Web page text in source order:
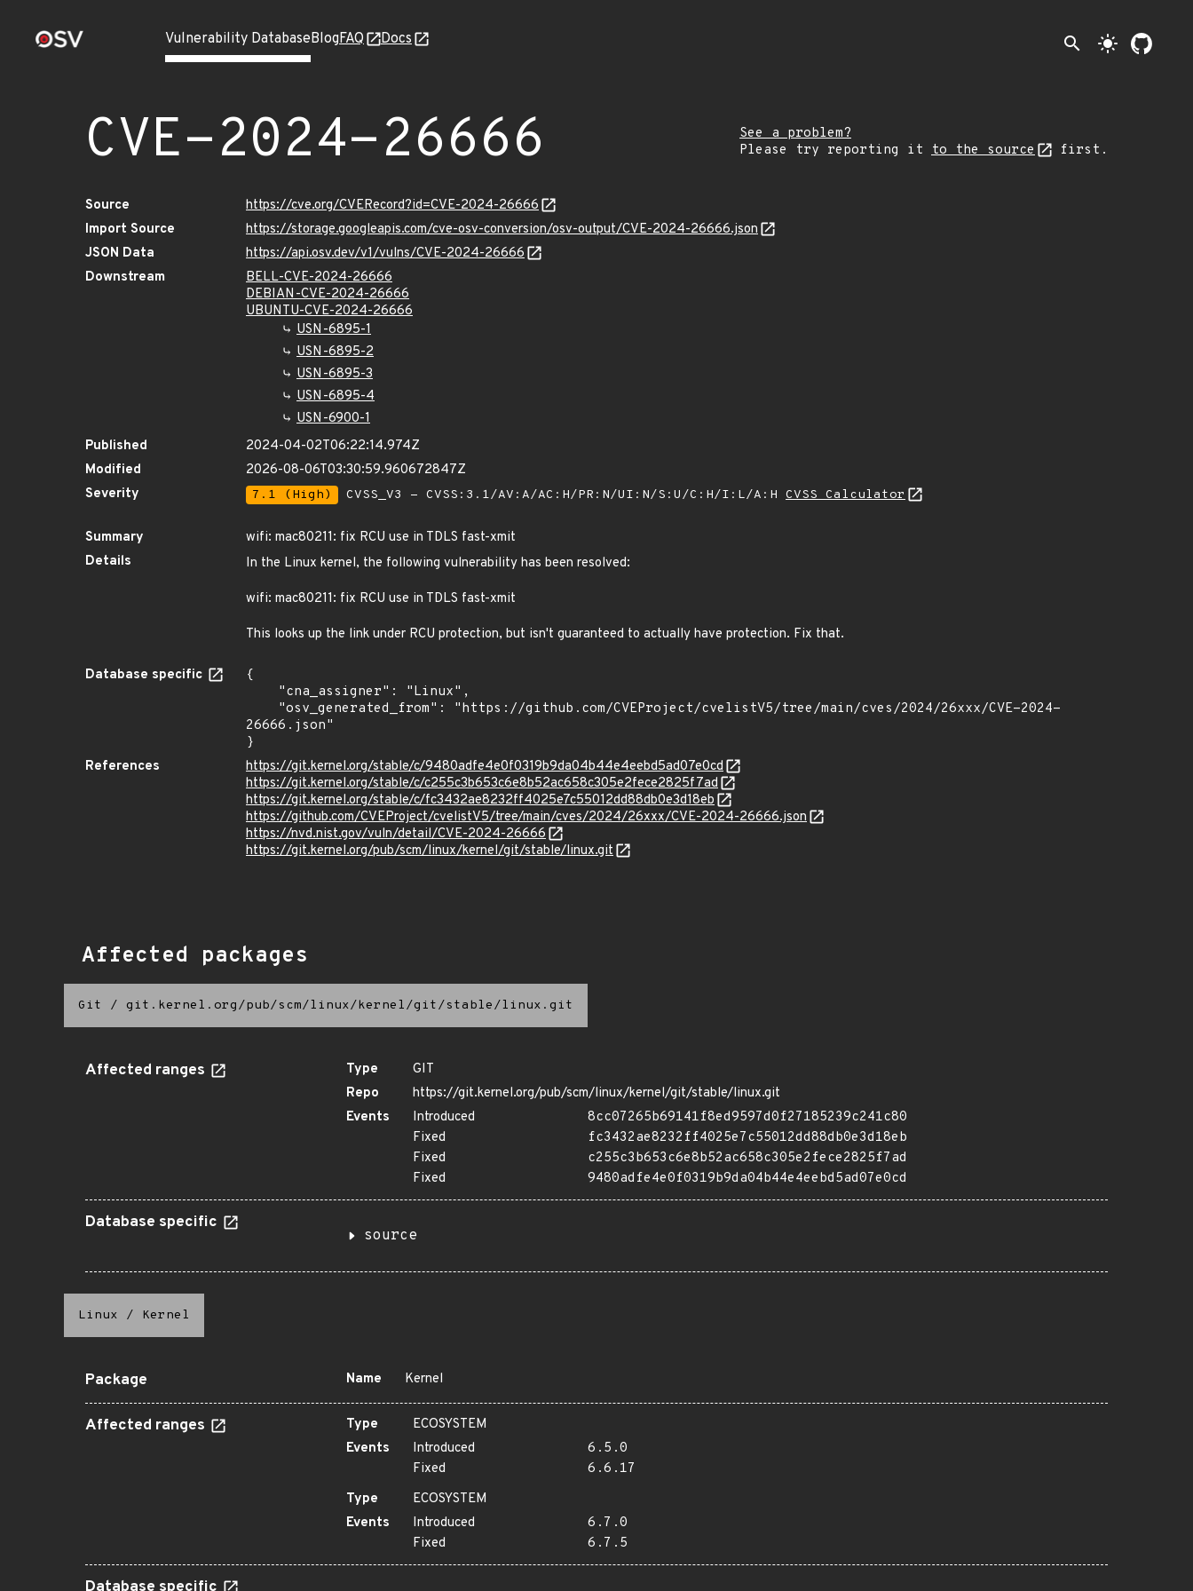
Vulnerability DatabaseBlogFAQ Docs search light_mode
CVE-2024-26666
See a problem?
Please try reporting it to the source first.
Source
https://cve.org/CVERecord?id=CVE-2024-26666
Import Source
https://storage.googleapis.com/cve-osv-conversion/osv-output/CVE-2024-26666.json
JSON Data
https://api.osv.dev/v1/vulns/CVE-2024-26666
Downstream
BELL-CVE-2024-26666
DEBIAN-CVE-2024-26666
UBUNTU-CVE-2024-26666
USN-6895-1
USN-6895-2
USN-6895-3
USN-6895-4
USN-6900-1
Published
2024-04-02T06:22:14.974Z
Modified
2026-08-06T03:30:59.960672847Z
Severity
7.1 (High) CVSS_V3 - CVSS:3.1/AV:A/AC:H/PR:N/UI:N/S:U/C:H/I:L/A:H CVSS Calculator
Summary
wifi: mac80211: fix RCU use in TDLS fast-xmit
Details
In the Linux kernel, the following vulnerability has been resolved:
wifi: mac80211: fix RCU use in TDLS fast-xmit
This looks up the link under RCU protection, but isn't guaranteed to actually have protection. Fix that.
Database specific
{
26666.json"
}
References
https://git.kernel.org/stable/c/9480adfe4e0f0319b9da04b44e4eebd5ad07e0cd
https://git.kernel.org/stable/c/c255c3b653c6e8b52ac658c305e2fece2825f7ad
https://git.kernel.org/stable/c/fc3432ae8232ff4025e7c55012dd88db0e3d18eb
https://github.com/CVEProject/cvelistV5/tree/main/cves/2024/26xxx/CVE-2024-26666.json
https://nvd.nist.gov/vuln/detail/CVE-2024-26666
https://git.kernel.org/pub/scm/linux/kernel/git/stable/linux.git
Affected packages
Git / git.kernel.org/pub/scm/linux/kernel/git/stable/linux.git
Affected ranges Type
GIT
Repo
https://git.kernel.org/pub/scm/linux/kernel/git/stable/linux.git
Events
Introduced
8cc07265b69141f8ed9597d0f27185239c241c80
Fixed
fc3432ae8232ff4025e7c55012dd88db0e3d18eb
Fixed
c255c3b653c6e8b52ac658c305e2fece2825f7ad
Fixed
9480adfe4e0f0319b9da04b44e4eebd5ad07e0cd
Database specific
source
Linux / Kernel
Package Name Kernel
Affected ranges Type
ECOSYSTEM
Events
Introduced
6.5.0
Fixed
6.6.17
Type
ECOSYSTEM
Events
Introduced
6.7.0
Fixed
6.7.5